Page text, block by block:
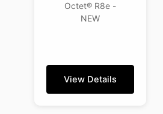
Octet® R8e -
NEW
View Details